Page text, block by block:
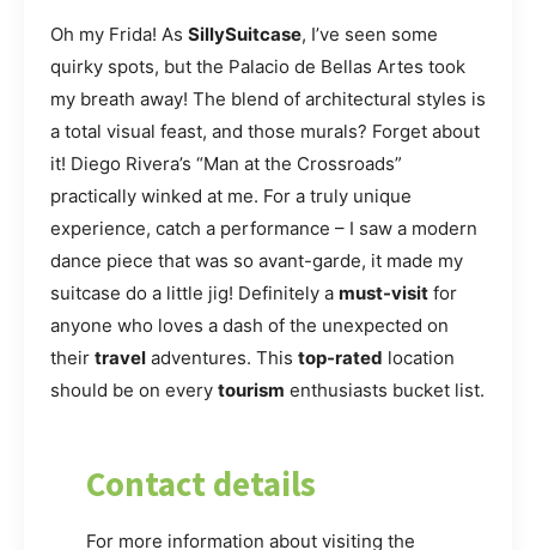
Oh my Frida! As SillySuitcase, I’ve seen some
quirky spots, but the Palacio de Bellas Artes took
my breath away! The blend of architectural styles is
a total visual feast, and those murals? Forget about
it! Diego Rivera’s “Man at the Crossroads”
practically winked at me. For a truly unique
experience, catch a performance – I saw a modern
dance piece that was so avant-garde, it made my
suitcase do a little jig! Definitely a must-visit for
anyone who loves a dash of the unexpected on
their travel adventures. This top-rated location
should be on every tourism enthusiasts bucket list.
Contact details
For more information about visiting the